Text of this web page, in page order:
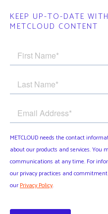
KEEP UP-TO-DATE WITH
METCLOUD CONTENT